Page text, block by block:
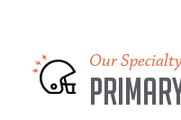
Our Specialty